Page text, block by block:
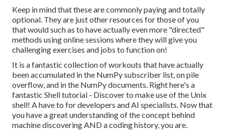
Keep in mind that these are commonly paying and totally
optional. They are just other resources for those of you
that would such as to have actually even more "directed"
methods using online sessions where they will give you
challenging exercises and jobs to function on!
It is a fantastic collection of workouts that have actually
been accumulated in the NumPy subscriber list, on pile
overflow, and in the NumPy documents. Right here's a
fantastic Shell tutorial - Discover to make use of the Unix
shell! A have to for developers and AI specialists. Now that
you have a great understanding of the concept behind
machine discovering AND a coding history, you are.